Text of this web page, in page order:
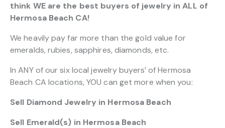
think WE are the best buyers of jewelry in ALL of
Hermosa Beach CA!
We heavily pay far more than the gold value for
emeralds, rubies, sapphires, diamonds, etc.
In ANY of our six local jewelry buyers’ of Hermosa
Beach CA locations, YOU can get more when you:
Sell Diamond Jewelry in Hermosa Beach
Sell Emerald(s) in Hermosa Beach